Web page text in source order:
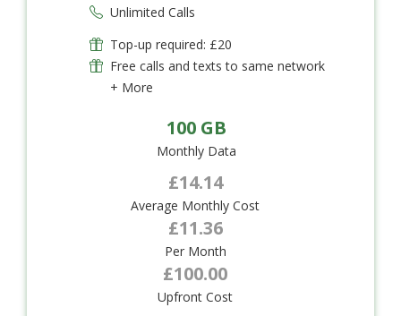
Unlimited Calls
Top-up required: £20
Free calls and texts to same network
+ More
100 GB
Monthly Data
£14.14
Average Monthly Cost
£11.36
Per Month
£100.00
Upfront Cost